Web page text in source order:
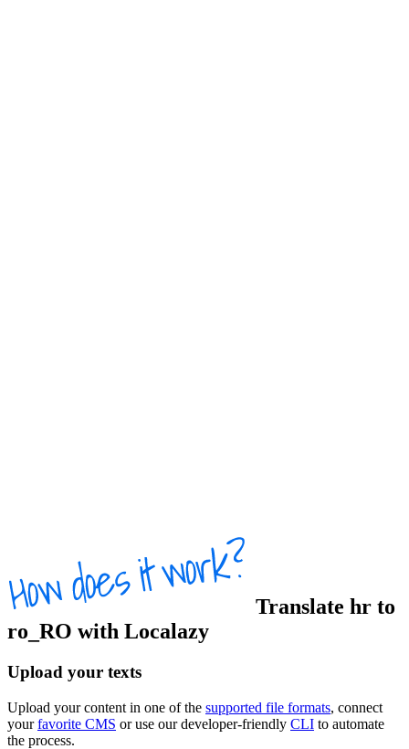
Translate hr to
ro_RO with Localazy
Upload your texts
Upload your content in one of the supported file formats, connect
yourfavorite CMS or use our developer-friendly CLI to automate
the process.